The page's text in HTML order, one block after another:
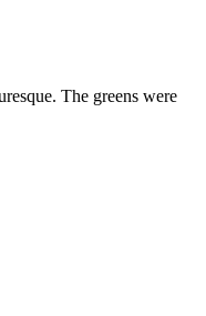
The greens were